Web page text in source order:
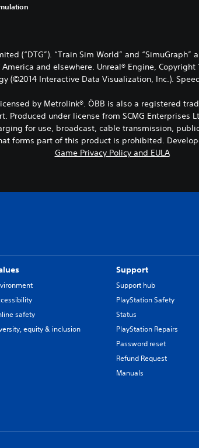
(“DTG”). “Train Sim World” and
and elsewhere. Unreal® Engine,
(©2014 Interactive Data Visualization, Inc.).
by Metrolink®. ÖBB is also a registered
Produced under license from SCMG
for use, broadcast, cable transmission,
forms part of this product is prohibited.
Game Privacy Policy and EULA
safety
equity & inclusion
Support
Support hub
PlayStation Safety
Status
PlayStation Repairs
Password reset
Refund Request
Manuals